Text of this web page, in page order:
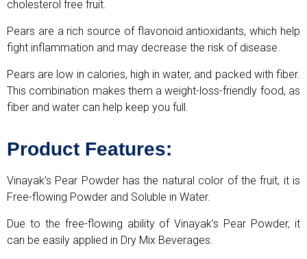
cholesterol free fruit.
Pears are a rich source of flavonoid antioxidants, which help
fight inflammation and may decrease the risk of disease.
Pears are low in calories, high in water, and packed with fiber.
This combination makes them a weight-loss-friendly food, as
fiber and water can help keep you full.
Product Features:
Vinayak’s Pear Powder has the natural color of the fruit, it is
Free-flowing Powder and Soluble in Water.
Due to the free-flowing ability of Vinayak’s Pear Powder, it
can be easily applied in Dry Mix Beverages.